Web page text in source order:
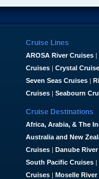
Cruise Lines
AROSA River Cruises |
Cruises | Crystal
Seven Seas Cruises |
Cruises | Seabourn
Cruise Destinations
Africa, Arabia, & The
Australia and New
Cruises | Danube
South Pacific Cruises |
Cruises | Moselle River